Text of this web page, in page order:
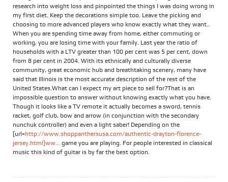
research into weight loss and pinpointed the things I was doing wrong in
my first diet. Keep the decorations simple too. Leave the picking and
choosing to more advanced players who know exactly what they want..
When you are spending time away from home, either commuting or
working, you are losing time with your family. Last year the ratio of
households with a LTV greater than 100 per cent was 5 per cent, down
from 8 per cent in 2004. With its ethnically and culturally diverse
community, great economic hub and breathtaking scenery, many have
said that Illinois is the most accurate description of the rest of the
United States.What can I expect my art piece to sell for?That is an
impossible question to answer without knowing exactly what you have.
Though it looks like a TV remote it actually becomes a sword, tennis
racket, golf club, bow and arrow (in conjunction with the secondary
nunchuk controller) and even a light saber! Depending on the
[url=http://www.shoppanthersusa.com/authentic-drayton-florence-
jersey.html]ww... game you are playing. For people interested in classical
music this kind of guitar is by far the best option.